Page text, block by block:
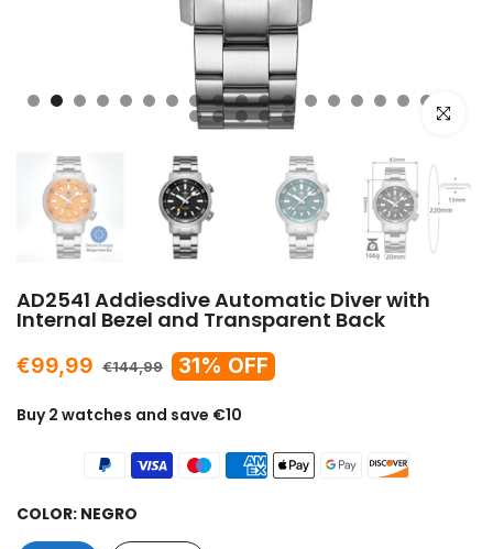
Click to
AD2541 Addiesdive Automatic Diver with
Internal Bezel and Transparent Back
€99,99 €144,99 31% OFF
Buy 2 watches and save €10
COLOR: NEGRO